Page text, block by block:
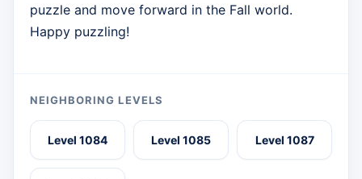
puzzle and move forward in the Fall world.
Happy puzzling!
NEIGHBORING LEVELS
Level 1084 Level 1085 Level 1087